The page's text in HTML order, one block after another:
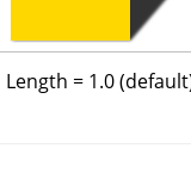
Length = 1.0